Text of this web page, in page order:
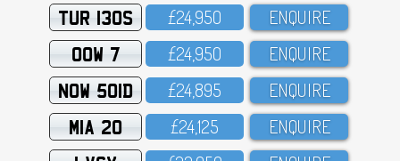
TUR 130S £24,95O ENQUIRE
OOW 7 £24,95O ENQUIRE
NOW 501D £24,895 ENQUIRE
MIA 20 £24,125 ENQUIRE